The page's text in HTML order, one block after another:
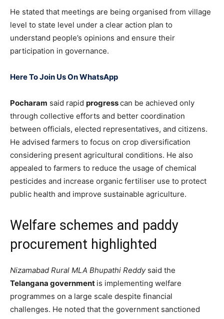
He stated that meetings are being organised from village
level to state level under a clear action plan to
understand people’s opinions and ensure their
participation in governance.
Here To Join Us On WhatsApp
Pocharam said rapid progresscan be achieved only
through collective efforts and better coordination
between officials, elected representatives, and citizens.
He advised farmers to focus on crop diversification
considering present agricultural conditions. He also
appealed to farmers to reduce the usage of chemical
pesticides and increase organic fertiliser use to protect
public health and improve sustainable agriculture.
Welfare schemes and paddy
procurement highlighted
Nizamabad Rural MLA Bhupathi Reddysaid the
Telangana government is implementing welfare
programmes on a large scale despite financial
challenges. He noted that the government sanctioned